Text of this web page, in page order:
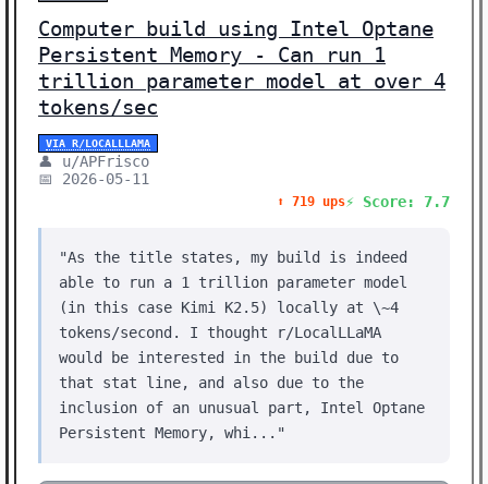
Computer build using Intel Optane
Persistent Memory - Can run 1
trillion parameter model at over 4
tokens/sec
VIA R/LOCALLLAMA
👤 u/APFrisco
📅 2026-05-11
⬆️ 719 ups⚡ Score: 7.7
"As the title states, my build is indeed
able to run a 1 trillion parameter model
(in this case Kimi K2.5) locally at \~4
tokens/second. I thought r/LocalLLaMA
would be interested in the build due to
that stat line, and also due to the
inclusion of an unusual part, Intel Optane
Persistent Memory, whi..."